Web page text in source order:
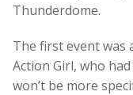
Thunderdome.
The first event was
Action Girl, who
won’t be more